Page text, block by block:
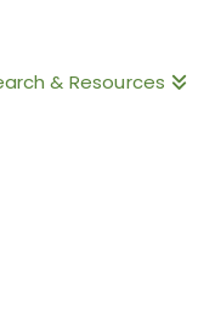
& Resources